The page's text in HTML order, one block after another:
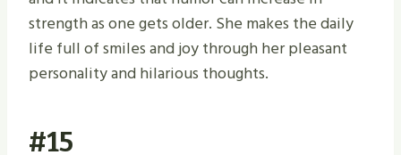
strength as one gets older. She makes the daily
life full of smiles and joy through her pleasant
personality and hilarious thoughts.
#15